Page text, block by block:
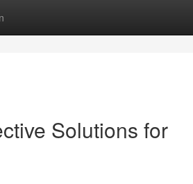
Solutions for